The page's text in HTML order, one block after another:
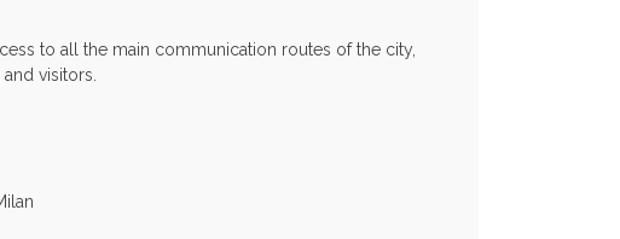
to all the main communication routes of the city,
visitors.